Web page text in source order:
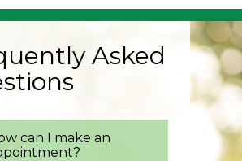
Asked
can I make an